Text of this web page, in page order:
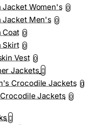
Jacket Women's 0
Jacket Men's 0
Coat 0
Skirt 0
Vest 0
Jackets
Crocodile Jackets 0
Jackets 0